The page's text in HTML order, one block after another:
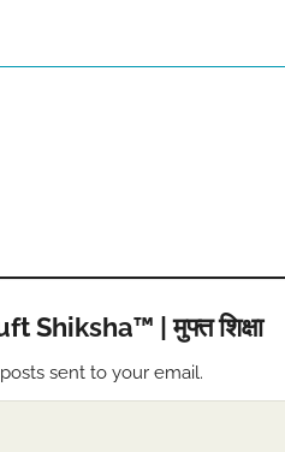
| मुफ्त शिक्षा
sent to your email.